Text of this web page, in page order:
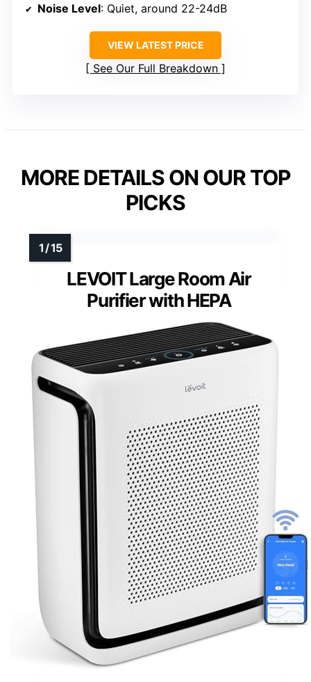
Noise Level: Quiet, around 22-24dB
VIEW LATEST PRICE
See Our Full Breakdown
MORE DETAILS ON OUR TOP
PICKS
LEVOIT Large Room Air
Purifier with HEPA